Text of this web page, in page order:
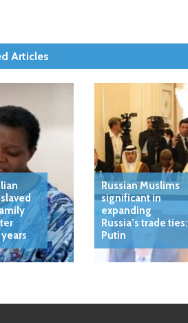
Articles
Russian Muslims
significant in
expanding
Russia’s trade ties:
Putin